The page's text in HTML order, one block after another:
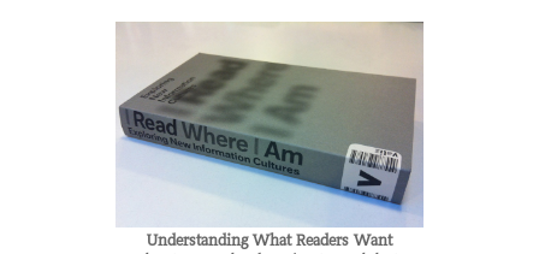
Understanding What Readers Want